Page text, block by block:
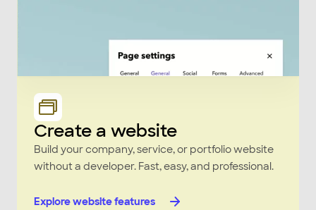
Create a website
Build your company, service, or portfolio website
without a developer. Fast, easy, and professional.
Explore website features